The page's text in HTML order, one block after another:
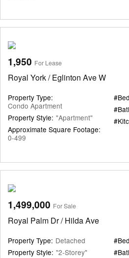
1,950 For Lease
Royal York / Eglinton Ave W
Property Type:
Condo Apartment
Property Style: "Apartment"
Approximate Square Footage:
0-499
1,499,000 For Sale
Royal Palm Dr / Hilda Ave
Property Type: Detached
Property Style: "2-Storey"